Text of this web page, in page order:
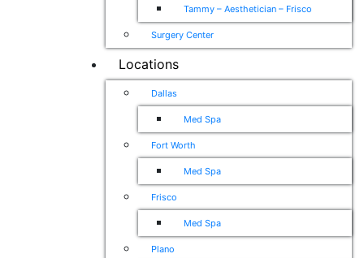
Tammy – Aesthetician – Frisco
Surgery Center
Locations
Dallas
Med Spa
Fort Worth
Med Spa
Frisco
Med Spa
Plano